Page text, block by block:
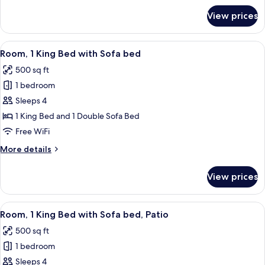
Two
Queen
View prices
View
all
photos
for
Room,
1
King
with
A hotel room with a bed, a sofa, a
8
Room, 1 King Bed with Sofa bed
500 sq ft
1 bedroom
Sleeps 4
1 King Bed and 1 Double Sofa Bed
Free WiFi
More details
More
1
King
Bed
Sofa
bed
View prices
View
all
photos
for
A hotel room with a bed, a sofa, a
9
Room, 1 King Bed with Sofa bed, Patio
500 sq ft
1 bedroom
Sleeps 4